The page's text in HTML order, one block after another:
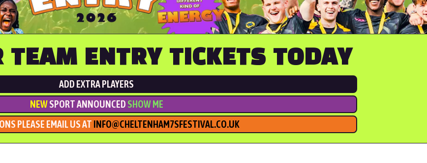
TEAM ENTRY TICKETS TODAY
ADD EXTRA PLAYERS
NEWSPORT ANNOUNCED SHOW ME
PLEASE EMAIL US AT INFO@CHELTENHAM7SFESTIVAL.CO.UK